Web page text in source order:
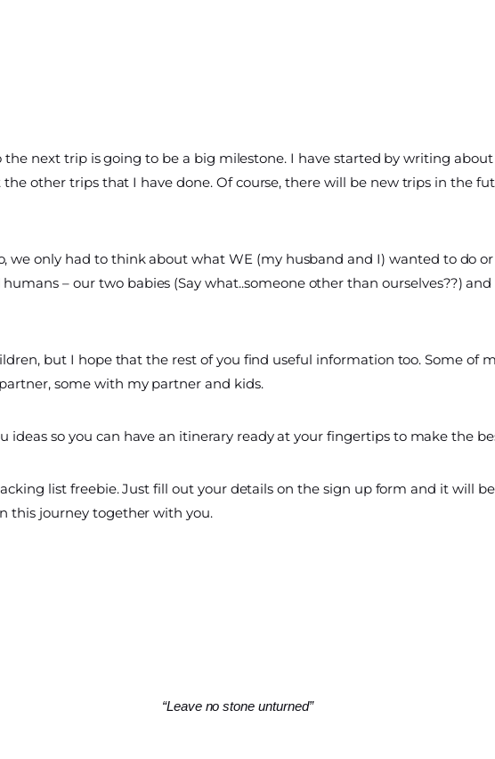
the next trip is going to be a big milestone. I have started by writing
other trips that I have done. Of course, there will be new trips in the
we only had to think about what WE (my husband and I) wanted to do
– our two babies (Say what..someone other than ourselves??)
but I hope that the rest of you find useful information too. Some of
some with my partner and kids.
ideas so you can have an itinerary ready at your fingertips to make the
list freebie. Just fill out your details on the sign up form and it will
this journey together with you.
“Leave no stone unturned”